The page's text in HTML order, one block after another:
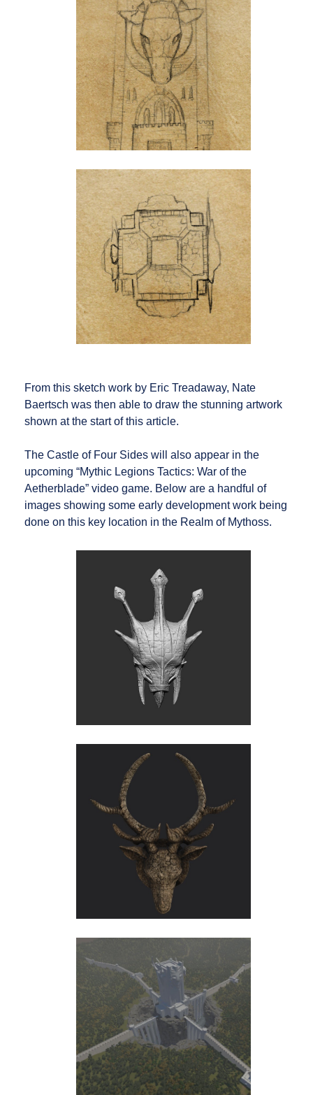
From this sketch work by Eric Treadaway, Nate
Baertsch was then able to draw the stunning artwork
shown at the start of this article.
The Castle of Four Sides will also appear in the
upcoming “Mythic Legions Tactics: War of the
Aetherblade” video game. Below are a handful of
images showing some early development work being
done on this key location in the Realm of Mythoss.